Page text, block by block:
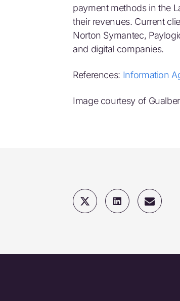
payment methods in the
their revenues. Current
Norton Symantec,
and digital companies.
References: Information
Image courtesy of